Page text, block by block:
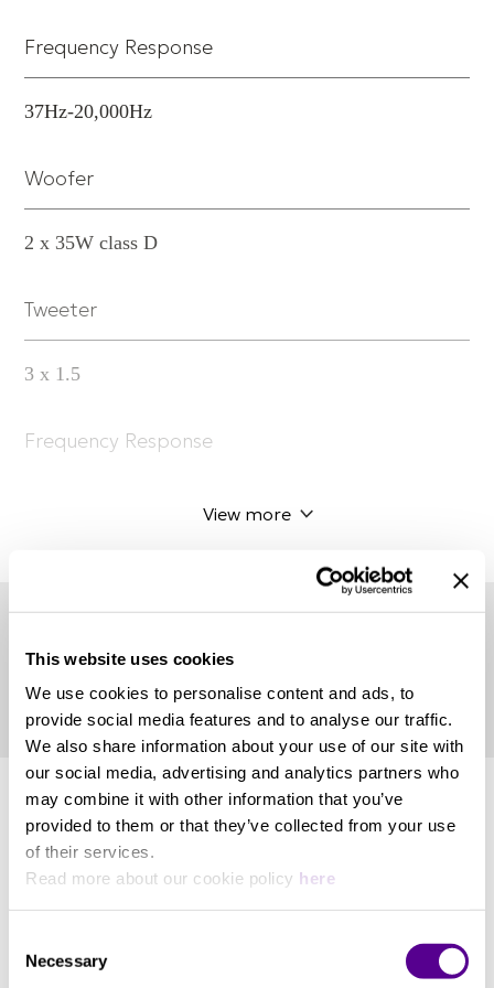
This website uses cookies
We use cookies to personalise content and ads, to
provide social media features and to analyse our traffic.
We also share information about your use of our site with
our social media, advertising and analytics partners who
may combine it with other information that you’ve
provided to them or that they’ve collected from your use
of their services.
Read more about our cookie policy here
Selection
Necessary
Frequency Response
37Hz-20,000Hz
Woofer
2 x 35W class D
Tweeter
3 x 1.5
Frequency Response
woofer
Network Connectivity
Bluetooth 4.2, 1 x USB-C in/out, 1 x 3.5mm Jack
View more
Manual